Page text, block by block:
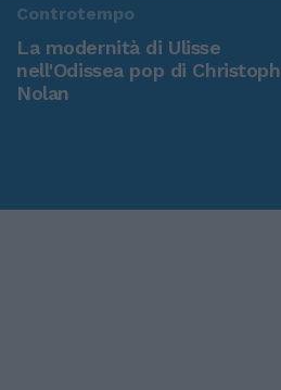
Controtempo
La modernità di Ulisse
nell'Odissea pop di
Nolan